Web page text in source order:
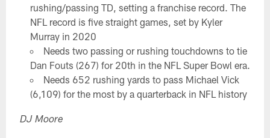
rushing/passing TD, setting a franchise record. The
NFL record is five straight games, set by Kyler
Murray in 2020
Needs two passing or rushing touchdowns to tie
Dan Fouts (267) for 20th in the NFL Super Bowl era.
Needs 652 rushing yards to pass Michael Vick
(6,109) for the most by a quarterback in NFL history
DJ Moore